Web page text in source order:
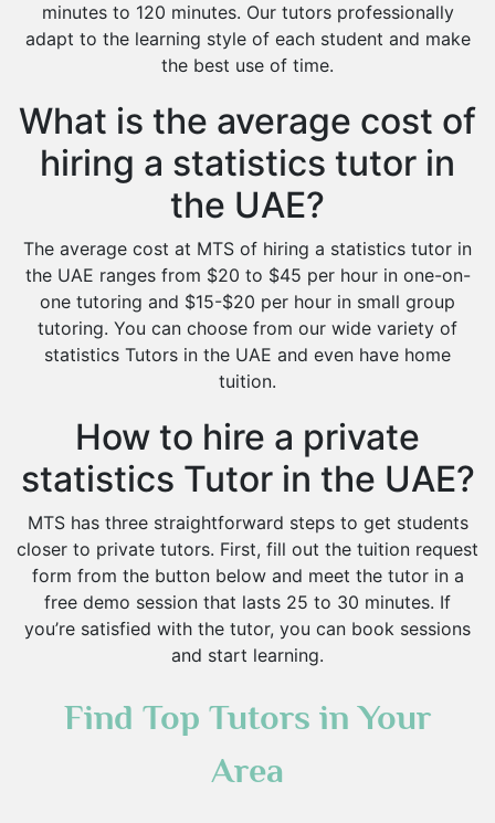
minutes to 120 minutes. Our tutors professionally
adapt to the learning style of each student and make
the best use of time.
What is the average cost of
hiring a statistics tutor in
the UAE?
The average cost at MTS of hiring a statistics tutor in
the UAE ranges from $20 to $45 per hour in one-on-
one tutoring and $15-$20 per hour in small group
tutoring. You can choose from our wide variety of
statistics Tutors in the UAE and even have home
tuition.
How to hire a private
statistics Tutor in the UAE?
MTS has three straightforward steps to get students
closer to private tutors. First, fill out the tuition request
form from the button below and meet the tutor in a
free demo session that lasts 25 to 30 minutes. If
you’re satisfied with the tutor, you can book sessions
and start learning.
Find Top Tutors in Your
Area